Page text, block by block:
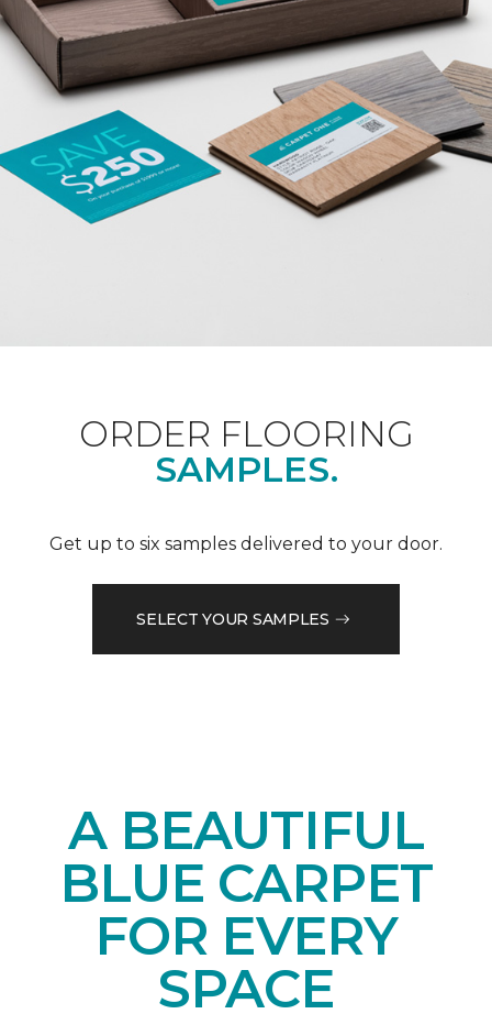
ORDER FLOORING
SAMPLES.
Get up to six samples delivered to your door.
SELECT YOUR SAMPLES
A BEAUTIFUL
BLUE CARPET
FOR EVERY
SPACE